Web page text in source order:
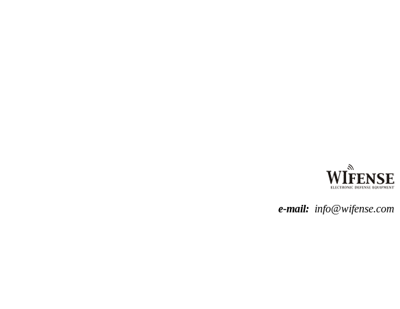
e-mail: info@wifense.com